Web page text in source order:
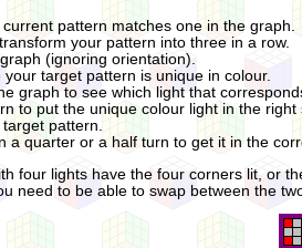
pattern matches one in the graph.
your pattern into three in a row.
(ignoring orientation).
target pattern is unique in colour.
graph to see which light that
to put the unique colour light in the right
pattern.
a quarter or a half turn to get it in the
four lights have the four corners lit, or
need to be able to swap between the